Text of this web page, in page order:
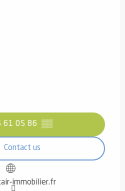
61 05 86 ▒▒
Contact us
immobilier.fr